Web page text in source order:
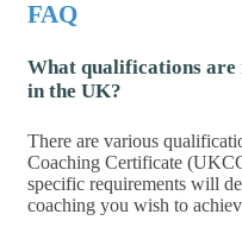
FAQ
What qualifications are
in the UK?
There are various
Coaching Certificate
specific requirements will
coaching you wish to